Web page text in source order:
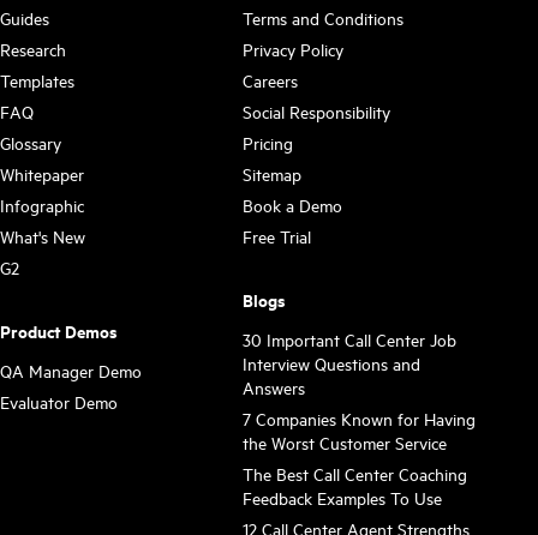
Guides
Research
Templates
FAQ
Glossary
Whitepaper
Infographic
What's New
G2
Product Demos
QA Manager Demo
Evaluator Demo
Terms and Conditions
Privacy Policy
Careers
Social Responsibility
Pricing
Sitemap
Book a Demo
Free Trial
Blogs
30 Important Call Center Job
Interview Questions and
Answers
7 Companies Known for Having
the Worst Customer Service
The Best Call Center Coaching
Feedback Examples To Use
12 Call Center Agent Strengths